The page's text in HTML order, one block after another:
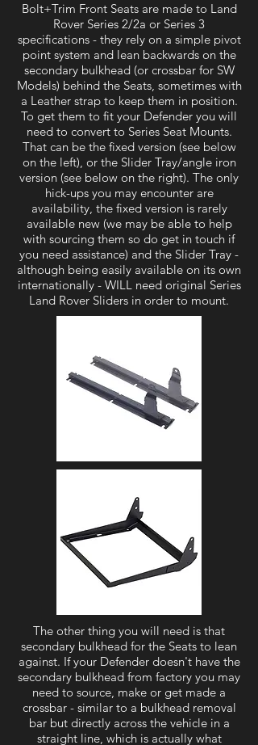
Bolt+Trim Front Seats are made to Land
Rover Series 2/2a or Series 3
specifications - they rely on a simple pivot
point system and lean backwards on the
secondary bulkhead (or crossbar for SW
Models) behind the Seats, sometimes with
a Leather strap to keep them in position.
To get them to fit your Defender you will
need to convert to Series Seat Mounts.
That can be the fixed version (see below
on the left), or the Slider Tray/angle iron
version (see below on the right). The only
hick-ups you may encounter are
availability, the fixed version is rarely
available new (we may be able to help
with sourcing them so do get in touch if
you need assistance) and the Slider Tray -
although being easily available on its own
internationally - WILL need original Series
Land Rover Sliders in order to mount.
The other thing you will need is that
secondary bulkhead for the Seats to lean
against. If your Defender doesn't have the
secondary bulkhead from factory you may
need to source, make or get made a
crossbar - similar to a bulkhead removal
bar but directly across the vehicle in a
straight line, which is actually what